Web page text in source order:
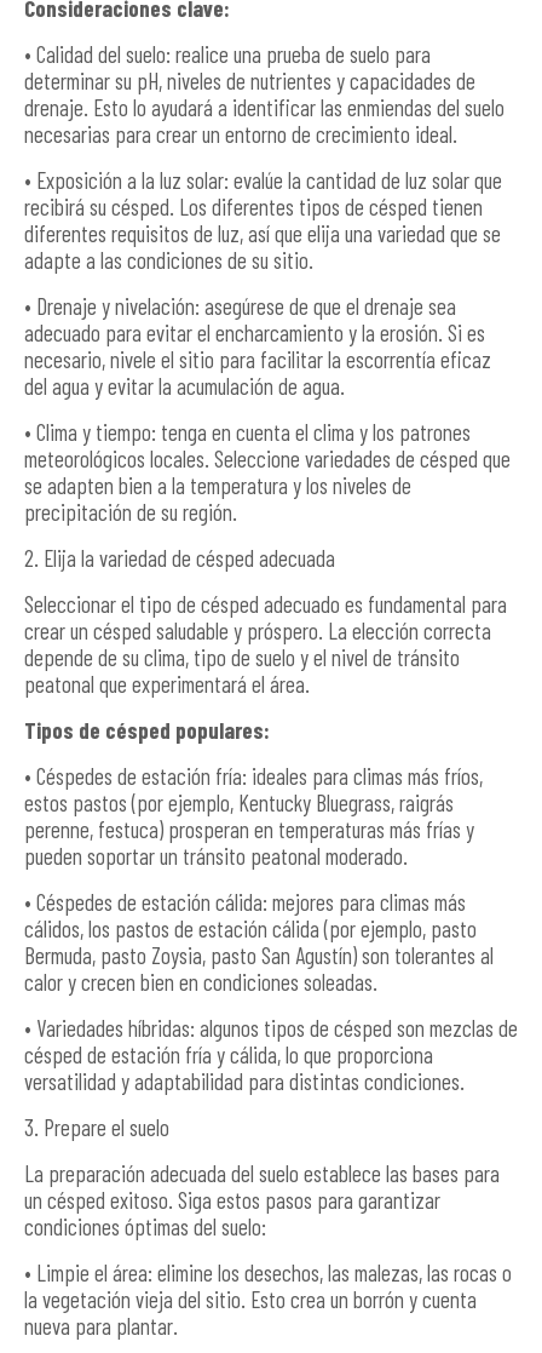
Consideraciones clave:
• Calidad del suelo: realice una prueba de suelo para
determinar su pH, niveles de nutrientes y capacidades de
drenaje. Esto lo ayudará a identificar las enmiendas del suelo
necesarias para crear un entorno de crecimiento ideal.
• Exposición a la luz solar: evalúe la cantidad de luz solar que
recibirá su césped. Los diferentes tipos de césped tienen
diferentes requisitos de luz, así que elija una variedad que se
adapte a las condiciones de su sitio.
• Drenaje y nivelación: asegúrese de que el drenaje sea
adecuado para evitar el encharcamiento y la erosión. Si es
necesario, nivele el sitio para facilitar la escorrentía eficaz
del agua y evitar la acumulación de agua.
• Clima y tiempo: tenga en cuenta el clima y los patrones
meteorológicos locales. Seleccione variedades de césped que
se adapten bien a la temperatura y los niveles de
precipitación de su región.
2. Elija la variedad de césped adecuada
Seleccionar el tipo de césped adecuado es fundamental para
crear un césped saludable y próspero. La elección correcta
depende de su clima, tipo de suelo y el nivel de tránsito
peatonal que experimentará el área.
Tipos de césped populares:
• Céspedes de estación fría: ideales para climas más fríos,
estos pastos (por ejemplo, Kentucky Bluegrass, raigrás
perenne, festuca) prosperan en temperaturas más frías y
pueden soportar un tránsito peatonal moderado.
• Céspedes de estación cálida: mejores para climas más
cálidos, los pastos de estación cálida (por ejemplo, pasto
Bermuda, pasto Zoysia, pasto San Agustín) son tolerantes al
calor y crecen bien en condiciones soleadas.
• Variedades híbridas: algunos tipos de césped son mezclas de
césped de estación fría y cálida, lo que proporciona
versatilidad y adaptabilidad para distintas condiciones.
3. Prepare el suelo
La preparación adecuada del suelo establece las bases para
un césped exitoso. Siga estos pasos para garantizar
condiciones óptimas del suelo:
• Limpie el área: elimine los desechos, las malezas, las rocas o
la vegetación vieja del sitio. Esto crea un borrón y cuenta
nueva para plantar.